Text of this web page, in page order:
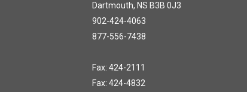
Dartmouth, NS B3B 0J3
902-424-4063
877-556-7438
Fax: 424-2111
Fax: 424-4832